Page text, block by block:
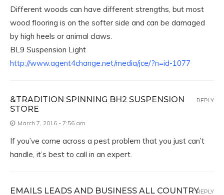
Different woods can have different strengths, but most
wood flooring is on the softer side and can be damaged
by high heels or animal claws.
BL9 Suspension Light
http://www.agent4change.net/media/jce/?n=id-1077
&TRADITION SPINNING BH2 SUSPENSION
STORE
March 7, 2016 - 7:56 am
If you’ve come across a pest problem that you just can’t
handle, it’s best to call in an expert.
REPLY
EMAILS LEADS AND BUSINESS ALL COUNTRYREPLY